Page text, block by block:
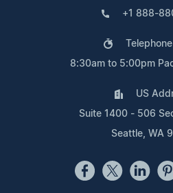
+1 888-
8:30am to 5:00pm
US
Suite 1400 - 506
Seattle, WA